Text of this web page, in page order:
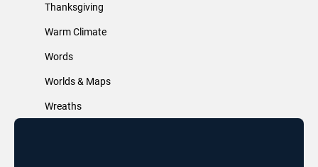
Thanksgiving
Warm Climate
Words
Worlds & Maps
Wreaths